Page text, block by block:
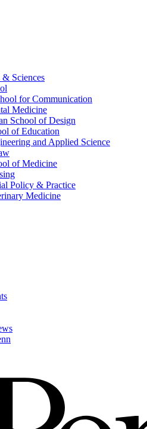
Sciences
for Communication
Medicine
School of Design
of Education
and Applied Science
of Medicine
Policy & Practice
Medicine